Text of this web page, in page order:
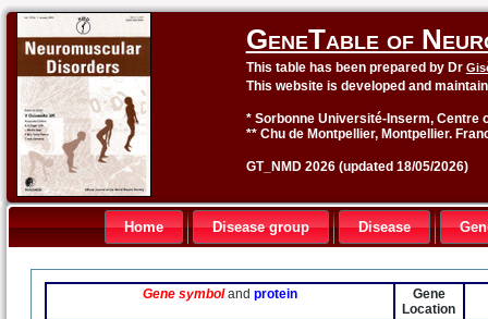
GeneTable of
This table has been prepared by Dr
This website is developed and
* Sorbonne Université-Inserm, Centre
** Chu de Montpellier, Montpellier.
GT_NMD 2026 (updated 18/05/2026)
Home Disease group Disease
Gene symboland protein
Gene
Location